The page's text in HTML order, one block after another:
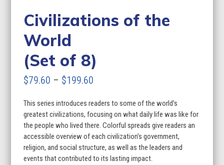
Civilizations of the
World
(Set of 8)
$79.60 – $199.60
$79.60
through
$199.60
This series introduces readers to some of the world’s
greatest civilizations, focusing on what daily life was like for
the people who lived there. Colorful spreads give readers an
accessible overview of each civilization’s government,
religion, and social structure, as well as the leaders and
events that contributed to its lasting impact.